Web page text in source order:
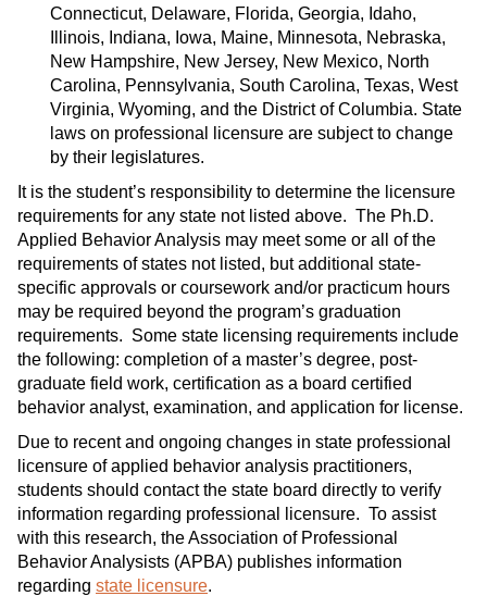
Connecticut, Delaware, Florida, Georgia, Idaho,
Illinois, Indiana, Iowa, Maine, Minnesota, Nebraska,
New Hampshire, New Jersey, New Mexico, North
Carolina, Pennsylvania, South Carolina, Texas, West
Virginia, Wyoming, and the District of Columbia. State
laws on professional licensure are subject to change
by their legislatures.
It is the student’s responsibility to determine the licensure
requirements for any state not listed above. The Ph.D.
Applied Behavior Analysis may meet some or all of the
requirements of states not listed, but additional state-
specific approvals or coursework and/or practicum hours
may be required beyond the program’s graduation
requirements. Some state licensing requirements include
the following: completion of a master’s degree, post-
graduate field work, certification as a board certified
behavior analyst, examination, and application for license.
Due to recent and ongoing changes in state professional
licensure of applied behavior analysis practitioners,
students should contact the state board directly to verify
information regarding professional licensure. To assist
with this research, the Association of Professional
Behavior Analysists (APBA) publishes information
regarding state licensure.